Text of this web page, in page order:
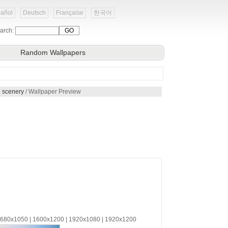
Deutsch Française 한국어
Random Wallpapers
scenery / Wallpaper Preview
| 1600x1200 | 1920x1080 | 1920x1200